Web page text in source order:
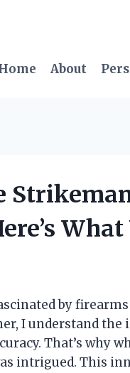
About
by
I understand
That’s why
intrigued. This